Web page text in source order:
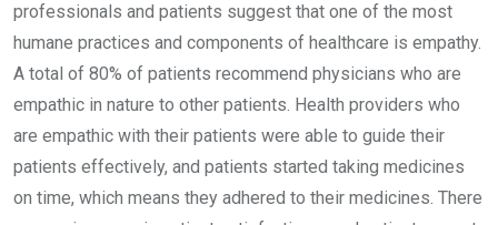
professionals and patients suggest that one of the most
humane practices and components of healthcare is empathy.
A total of 80% of patients recommend physicians who are
empathic in nature to other patients. Health providers who
are empathic with their patients were able to guide their
patients effectively, and patients started taking medicines
on time, which means they adhered to their medicines. There